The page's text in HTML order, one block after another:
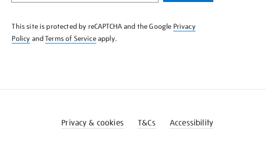
KNOW
This site is protected by reCAPTCHA and the Google Privacy
Policy andTerms of Serviceapply.
Privacy & cookies T&Cs Accessibility